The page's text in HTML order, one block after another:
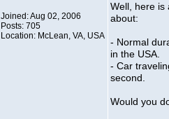
Joined: Aug 02, 2006
Posts: 705
Location: McLean, VA, USA
Well, here is
about:
- Normal
in the USA.
- Car
second.
Would you